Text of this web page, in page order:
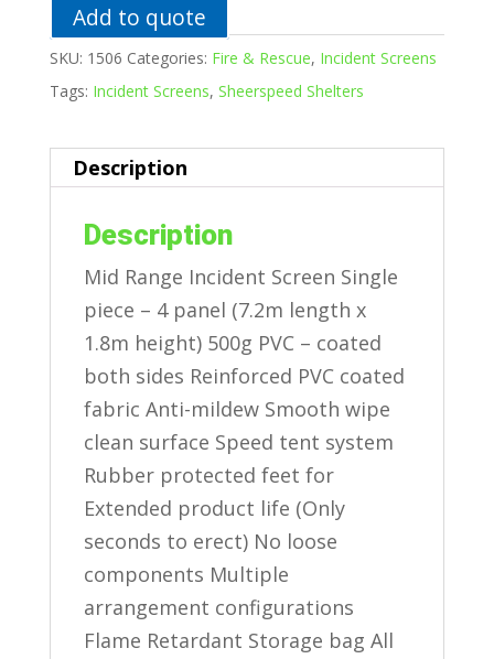
Add to quote
SKU: 1506 Categories: Fire & Rescue, Incident Screens
Tags: Incident Screens, Sheerspeed Shelters
Description
Description
Mid Range Incident Screen Single
piece – 4 panel (7.2m length x
1.8m height) 500g PVC – coated
both sides Reinforced PVC coated
fabric Anti-mildew Smooth wipe
clean surface Speed tent system
Rubber protected feet for
Extended product life (Only
seconds to erect) No loose
components Multiple
arrangement configurations
Flame Retardant Storage bag All